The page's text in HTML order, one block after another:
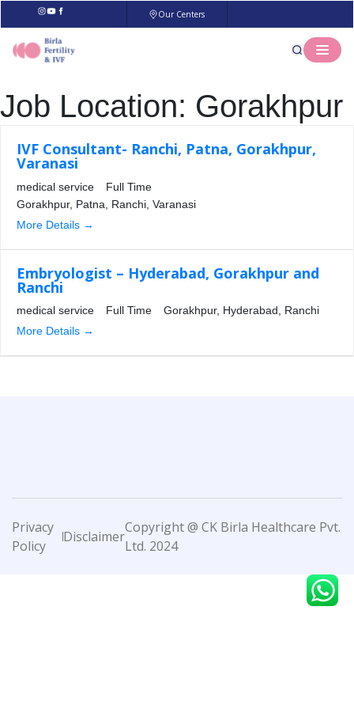
Our Centers
Job Location: Gorakhpur
IVF Consultant- Ranchi, Patna, Gorakhpur,
Varanasi
medical service
Full Time
Gorakhpur Patna Ranchi Varanasi
More Details
Embryologist – Hyderabad, Gorakhpur and
Ranchi
medical service Full Time Gorakhpur Hyderabad
Ranchi
More Details
Privacy
Policy
Disclaimer
Copyright @ CK Birla Healthcare Pvt.
Ltd. 2024